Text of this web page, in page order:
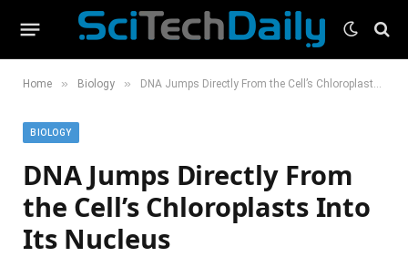
Home » Biology » DNA Jumps Directly From the Cell’s Chloroplasts Into Its Nucleus
BIOLOGY
DNA Jumps Directly From
the Cell’s Chloroplasts Into
Its Nucleus